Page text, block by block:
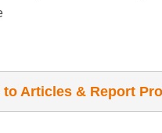
to Articles & Report